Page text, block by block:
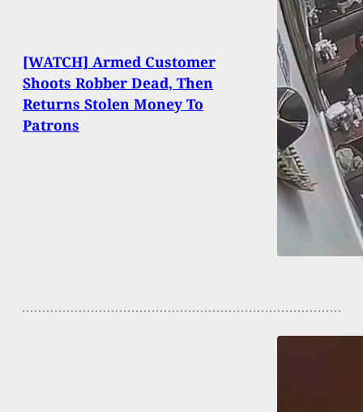
[WATCH] Armed Customer
Shoots Robber Dead, Then
Returns Stolen Money To
Patrons